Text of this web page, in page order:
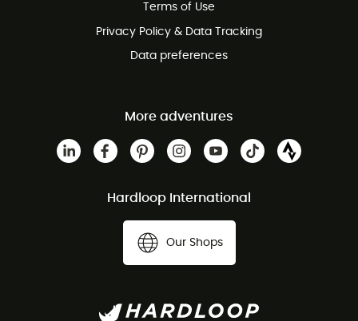
Terms of Use
Privacy Policy & Data Tracking
Data preferences
More adventures
Hardloop International
Our Shops